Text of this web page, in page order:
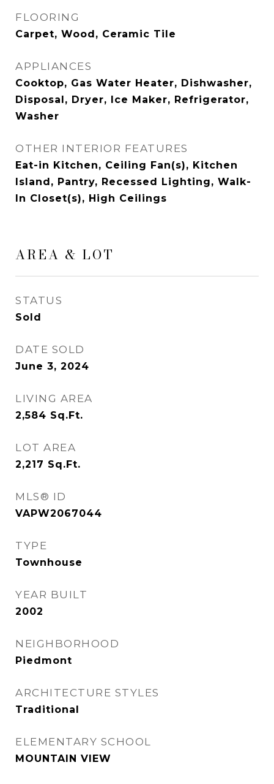
FLOORING
Carpet, Wood, Ceramic Tile
APPLIANCES
Cooktop, Gas Water Heater, Dishwasher,
Disposal, Dryer, Ice Maker, Refrigerator,
Washer
OTHER INTERIOR FEATURES
Eat-in Kitchen, Ceiling Fan(s), Kitchen
Island, Pantry, Recessed Lighting, Walk-
In Closet(s), High Ceilings
AREA & LOT
STATUS
Sold
DATE SOLD
June 3, 2024
LIVING AREA
2,584 Sq.Ft.
LOT AREA
2,217 Sq.Ft.
MLS® ID
VAPW2067044
TYPE
Townhouse
YEAR BUILT
2002
NEIGHBORHOOD
Piedmont
ARCHITECTURE STYLES
Traditional
ELEMENTARY SCHOOL
MOUNTAIN VIEW